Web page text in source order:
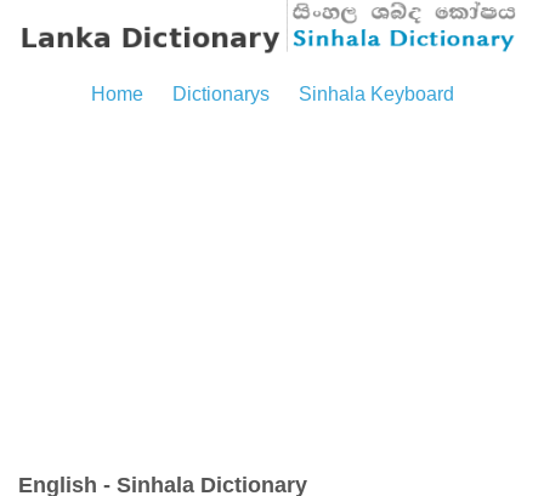
Home Dictionarys Sinhala Keyboard
English - Sinhala Dictionary